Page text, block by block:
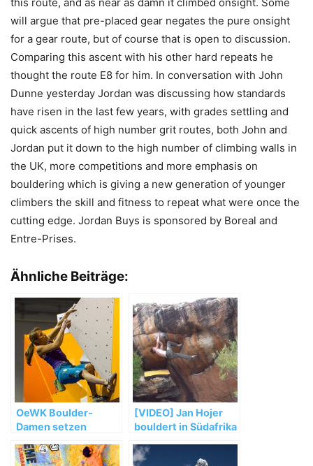
will argue that pre-placed gear negates the pure onsight
for a gear route, but of course that is open to discussion.
Comparing this ascent with his other hard repeats he
thought the route E8 for him. In conversation with John
Dunne yesterday Jordan was discussing how standards
have risen in the last few years, with grades settling and
quick ascents of high number grit routes, both John and
Jordan put it down to the high number of climbing walls in
the UK, more competitions and more emphasis on
bouldering which is giving a new generation of younger
climbers the skill and fitness to repeat what were once the
cutting edge. Jordan Buys is sponsored by Boreal and
Entre-Prises.
Ähnliche Beiträge:
OeWK Boulder-
Damen setzen
fort
[VIDEO] Jan Hojer
bouldert in Südafrika